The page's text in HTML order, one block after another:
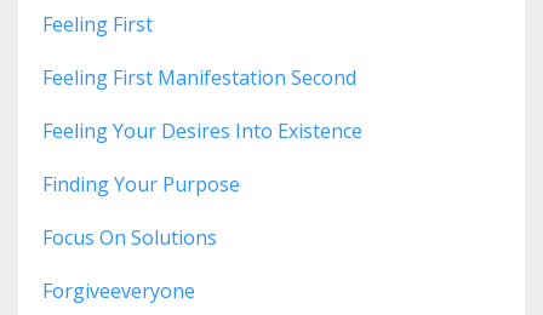
Feeling First
Feeling First Manifestation Second
Feeling Your Desires Into Existence
Finding Your Purpose
Focus On Solutions
Forgiveeveryone